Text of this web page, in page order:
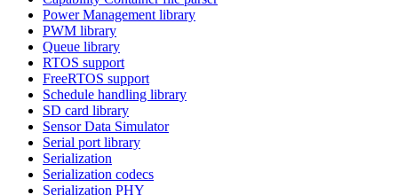
Power Management library
PWM library
Queue library
RTOS support
FreeRTOS support
Schedule handling library
SD card library
Sensor Data Simulator
Serial port library
Serialization
Serialization codecs
Serialization PHY